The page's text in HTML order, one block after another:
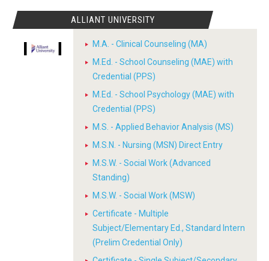
ALLIANT UNIVERSITY
M.A. - Clinical Counseling (MA)
M.Ed. - School Counseling (MAE) with
Credential (PPS)
M.Ed. - School Psychology (MAE) with
Credential (PPS)
M.S. - Applied Behavior Analysis (MS)
M.S.N. - Nursing (MSN) Direct Entry
M.S.W. - Social Work (Advanced
Standing)
M.S.W. - Social Work (MSW)
Certificate - Multiple
Subject/Elementary Ed., Standard Intern
(Prelim Credential Only)